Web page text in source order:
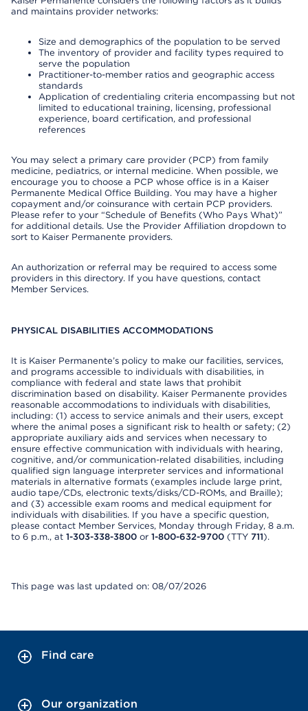
and maintains provider networks:
Size and demographics of the population to be served
The inventory of provider and facility types required to
serve the population
Practitioner-to-member ratios and geographic access
standards
Application of credentialing criteria encompassing but not
limited to educational training, licensing, professional
experience, board certification, and professional
references
You may select a primary care provider (PCP) from family
medicine, pediatrics, or internal medicine. When possible, we
encourage you to choose a PCP whose office is in a Kaiser
Permanente Medical Office Building. You may have a higher
copayment and/or coinsurance with certain PCP providers.
Please refer to your “Schedule of Benefits (Who Pays What)”
for additional details. Use the Provider Affiliation dropdown to
sort to Kaiser Permanente providers.
An authorization or referral may be required to access some
providers in this directory. If you have questions, contact
Member Services.
PHYSICAL DISABILITIES ACCOMMODATIONS
It is Kaiser Permanente’s policy to make our facilities, services,
and programs accessible to individuals with disabilities, in
compliance with federal and state laws that prohibit
discrimination based on disability. Kaiser Permanente provides
reasonable accommodations to individuals with disabilities,
including: (1) access to service animals and their users, except
where the animal poses a significant risk to health or safety; (2)
appropriate auxiliary aids and services when necessary to
ensure effective communication with individuals with hearing,
cognitive, and/or communication-related disabilities, including
qualified sign language interpreter services and informational
materials in alternative formats (examples include large print,
audio tape/CDs, electronic texts/disks/CD-ROMs, and Braille);
and (3) accessible exam rooms and medical equipment for
individuals with disabilities. If you have a specific question,
please contact Member Services, Monday through Friday, 8 a.m.
to 6 p.m., at 1-303-338-3800 or 1-800-632-9700 (TTY 711).
This page was last updated on: 08/07/2026
Find care
Our organization